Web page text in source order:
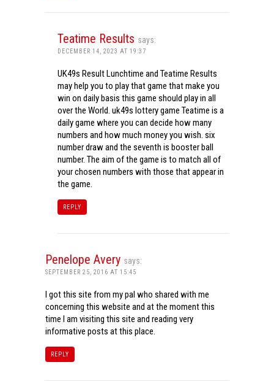
Teatime Results says:
DECEMBER 14, 2023 AT 19:37
UK49s Result Lunchtime and Teatime Results
may help you to play that game that make you
win on daily basis this game should play in all
over the World. uk49s lottery game Teatime is a
daily game where you can decide how many
numbers and how much money you wish. six
number draw and the seventh is booster ball
number. The aim of the game is to match all of
your chosen numbers with those that appear in
the game.
REPLY
Penelope Avery says:
SEPTEMBER 25, 2016 AT 15:45
I got this site from my pal who shared with me
concerning this website and at the moment this
time I am visiting this site and reading very
informative posts at this place.
REPLY